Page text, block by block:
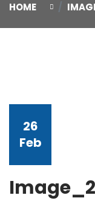
HOME
26
Feb